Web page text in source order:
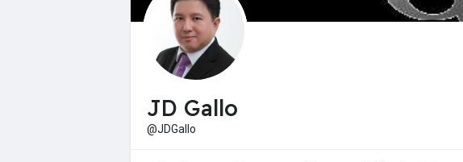
JD Gallo
@JDGallo